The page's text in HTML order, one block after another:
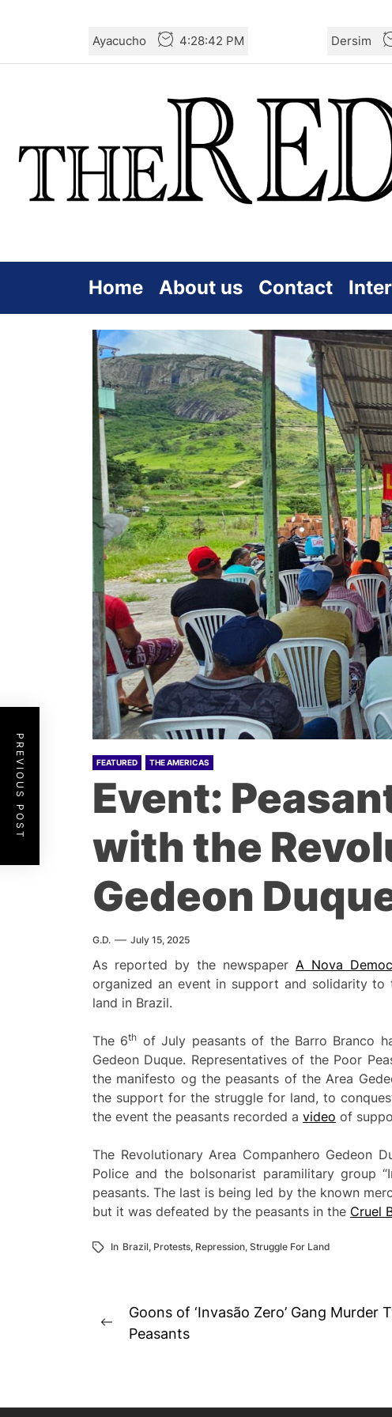
the
Ayacucho 4:28:43 PM Dersim
Home About us Contact
FEATURED THE AMERICAS
Event:
with the
Gedeon
G.D. July 15, 2025
As reported by the newspaper A Nova
organized an event in support and solidarity to
land in Brazil.
The 6th of July peasants of the Barro Branco
Gedeon Duque. Representatives of the Poor
the manifesto og the peasants of the Area
the support for the struggle for land, to
the event the peasants recorded a video of
The Revolutionary Area Companhero
Police and the bolsonarist paramilitary group
peasants. The last is being led by the known
but it was defeated by the peasants in the Cruel
In Brazil, Protests, Repression, Struggle For Land
PREVIOUS POST
Post
navigation
Previous
Goons of ‘Invasão Zero’ Gang Murder
Peasants